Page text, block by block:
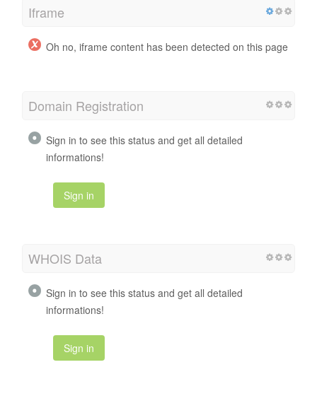
Iframe
Oh no, iframe content has been detected on this page
Domain Registration
Sign in to see this status and get all detailed
informations!
Sign in
WHOIS Data
Sign in to see this status and get all detailed
informations!
Sign in